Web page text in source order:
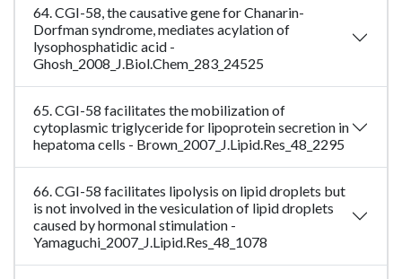
64. CGI-58, the causative gene for Chanarin-
Dorfman syndrome, mediates acylation of
lysophosphatidic acid -
Ghosh_2008_J.Biol.Chem_283_24525
65. CGI-58 facilitates the mobilization of
cytoplasmic triglyceride for lipoprotein secretion in
hepatoma cells - Brown_2007_J.Lipid.Res_48_2295
66. CGI-58 facilitates lipolysis on lipid droplets but
is not involved in the vesiculation of lipid droplets
caused by hormonal stimulation -
Yamaguchi_2007_J.Lipid.Res_48_1078